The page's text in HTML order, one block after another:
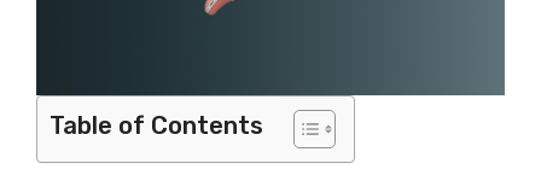
Table of Contents